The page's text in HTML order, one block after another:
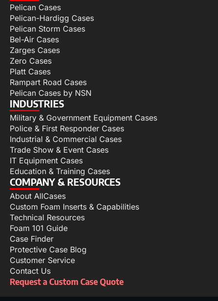
Pelican Cases
Pelican-Hardigg Cases
Pelican Storm Cases
Bel-Air Cases
Zarges Cases
Zero Cases
Platt Cases
Rampart Road Cases
Pelican Cases by NSN
INDUSTRIES
Military & Government Equipment Cases
Police & First Responder Cases
Industrial & Commercial Cases
Trade Show & Event Cases
IT Equipment Cases
Education & Training Cases
COMPANY & RESOURCES
About AllCases
Custom Foam Inserts & Capabilities
Technical Resources
Foam 101 Guide
Case Finder
Protective Case Blog
Customer Service
Contact Us
Request a Custom Case Quote